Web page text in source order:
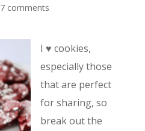
7 comments
I ♥ cookies,
especially those
that are perfect
for sharing, so
break out the